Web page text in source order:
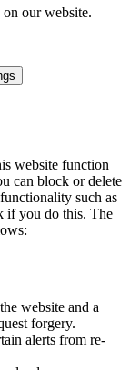
on our website.
website function
can block or delete
such as
if you do this. The
website and a
forgery.
alerts from re-